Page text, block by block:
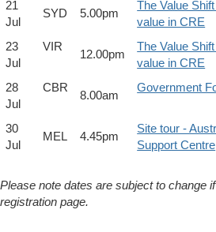
21
Jul
SYD 5.00pm
The Value
value in CRE
23
Jul
VIR
12.00pm
The Value
value in CRE
28
Jul
CBR
8.00am
Government
30
Jul
MEL 4.45pm
Site tour -
Support Centre
Please note dates are subject to change
registration page.